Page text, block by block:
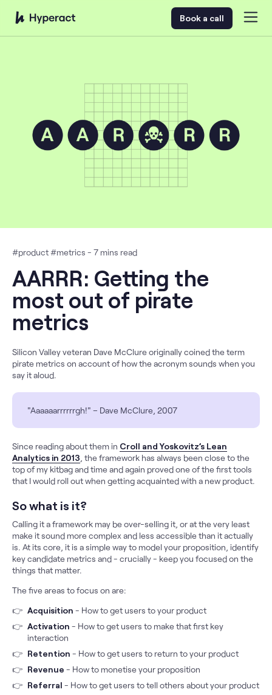
Book a call
#product#metrics - 7 mins read
AARRR: Getting the
most out of pirate
metrics
Silicon Valley veteran Dave McClure originally coined the term
pirate metrics on account of how the acronym sounds when you
say it aloud.
"Aaaaaarrrrrrgh!" – Dave McClure, 2007
Since reading about them in Croll and Yoskovitz’s Lean
Analytics in 2013 , the framework has always been close to the
top of my kitbag and time and again proved one of the first tools
that I would roll out when getting acquainted with a new product.
So what is it?
Calling it a framework may be over-selling it, or at the very least
make it sound more complex and less accessible than it actually
is. At its core, it is a simple way to model your proposition, identify
key candidate metrics and - crucially - keep you focused on the
things that matter.
The five areas to focus on are:
Acquisition - How to get users to your product
Activation - How to get users to make that first key
interaction
Retention - How to get users to return to your product
Revenue - How to monetise your proposition
Referral - How to get users to tell others about your product